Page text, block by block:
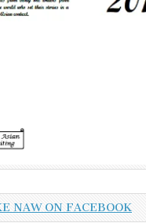
NAW ON FACEBOOK